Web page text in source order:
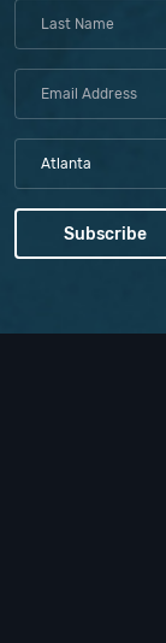
Atlanta